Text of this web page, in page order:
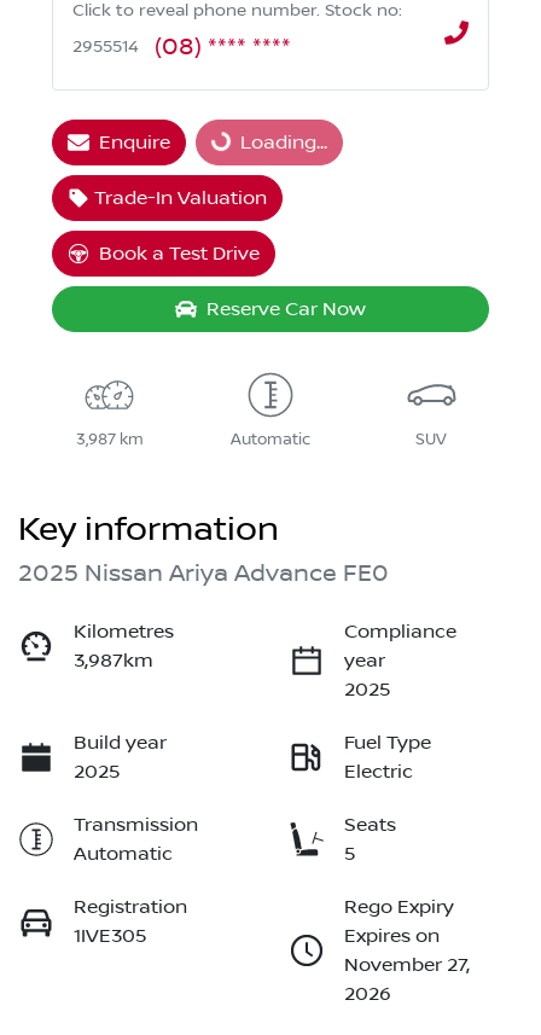
Click to reveal phone number. Stock no:
2955514
(08) **** ****
Enquire Loading...Loading...
Trade-In Valuation
Book a Test Drive
Reserve Car Now
3,987 km Automatic SUV
Key information
2025 Nissan Ariya Advance FE0
Kilometres
3,987km
Compliance
year
2025
Build year
2025
Fuel Type
Electric
Transmission
Automatic
Seats
5
Registration
1IVE305
Rego Expiry
Expires on
November 27,
2026